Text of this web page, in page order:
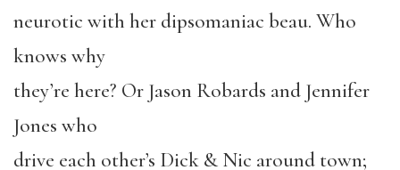
neurotic with her dipsomaniac beau. Who
knows why
they’re here? Or Jason Robards and Jennifer
Jones who
drive each other’s Dick & Nic around town;